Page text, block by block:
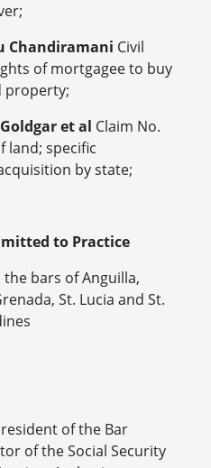
Chandiramani Civil
of mortgagee to buy
property;
et al Claim No.
land; specific
by state;
to Practice
bars of Anguilla,
St. Lucia and St.
of the Bar
of the Social Security